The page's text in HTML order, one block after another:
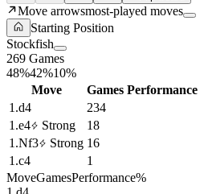
Move arrowsmost-played moves
Starting Position
Stockfish
269 Games
48%42%10%
Move
Games Performance
1.d4 234
1.e4 Strong 18
1.Nf3 Strong 16
1.c4 1
MoveGamesPerformance%